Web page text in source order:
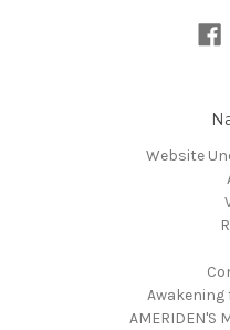
Website
Awakening
AMERIDEN'S